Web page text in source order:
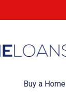
Buy a Home